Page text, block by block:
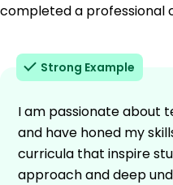
completed a professional
Strong Example
I am passionate about
and have honed my
curricula that inspire
approach and deep